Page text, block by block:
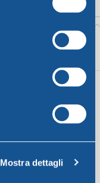
Mostra dettagli